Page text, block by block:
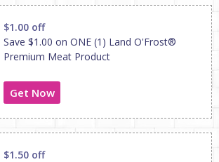
$1.00 off
Save $1.00 on ONE (1) Land O'Frost®
Premium Meat Product
Get Now
$1.50 off